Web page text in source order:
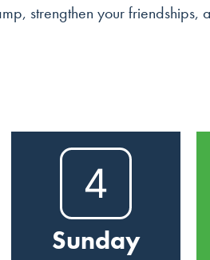
strengthen your friendships,
4
Sunday